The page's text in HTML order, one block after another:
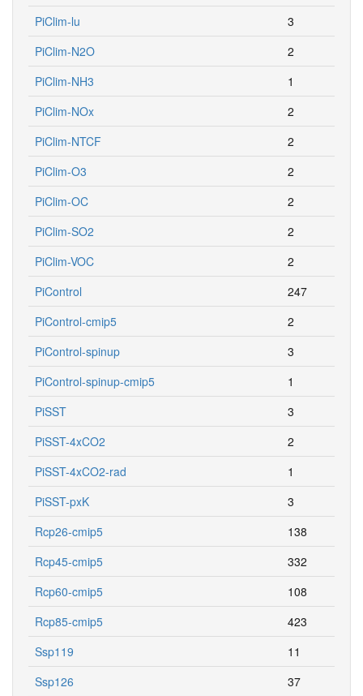
PiClim-lu
3
PiClim-N2O
2
PiClim-NH3
1
PiClim-NOx
2
PiClim-NTCF
2
PiClim-O3
2
PiClim-OC
2
PiClim-SO2
2
PiClim-VOC
2
PiControl
247
PiControl-cmip5
2
PiControl-spinup
3
PiControl-spinup-cmip5
1
PiSST
3
PiSST-4xCO2
2
PiSST-4xCO2-rad
1
PiSST-pxK
3
Rcp26-cmip5
138
Rcp45-cmip5
332
Rcp60-cmip5
108
Rcp85-cmip5
423
Ssp119
11
Ssp126
37